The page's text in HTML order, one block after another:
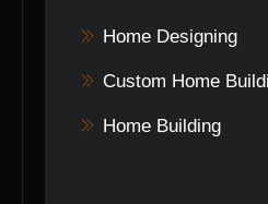
Home Designing
Custom Home
Home Building